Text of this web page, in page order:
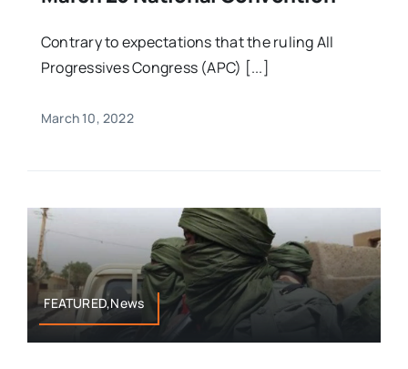
Contrary to expectations that the ruling All
Progressives Congress (APC) [...]
March 10, 2022
FEATURED,News